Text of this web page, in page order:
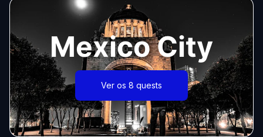
Mexico City
Ver os 8 quests